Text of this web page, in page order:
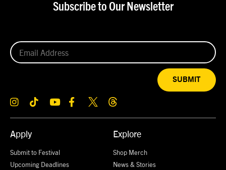
Apply
Submit to Festival
Upcoming Deadlines
Explore
Shop Merch
News & Stories
Subscribe to Our Newsletter
SUBMIT